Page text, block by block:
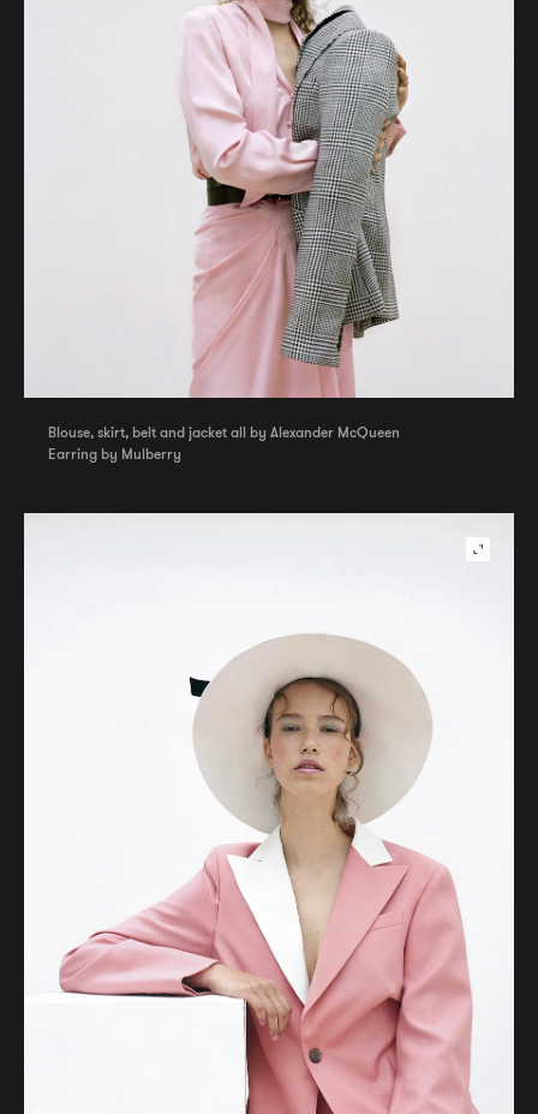
Blouse, skirt, belt and jacket all by Alexander McQueen
Earring by Mulberry